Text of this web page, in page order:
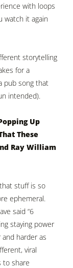
with loops
watch it again
storytelling
for a
pub song that
intended).
Up
These
Ray William
stuff is so
ephemeral.
said “6
staying power
harder as
viral
to share